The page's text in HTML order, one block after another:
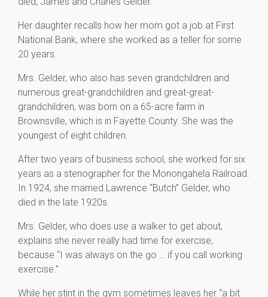
Her daughter recalls how her mom got a job at First
National Bank, where she worked as a teller for some
20 years.
Mrs. Gelder, who also has seven grandchildren and
numerous great-grandchildren and great-great-
grandchildren, was born on a 65-acre farm in
Brownsville, which is in Fayette County. She was the
youngest of eight children.
After two years of business school, she worked for six
years as a stenographer for the Monongahela Railroad.
In 1924, she married Lawrence “Butch” Gelder, who
died in the late 1920s.
Mrs. Gelder, who does use a walker to get about,
explains she never really had time for exercise,
because “I was always on the go … if you call working
exercise.”
While her stint in the gym sometimes leaves her “a bit